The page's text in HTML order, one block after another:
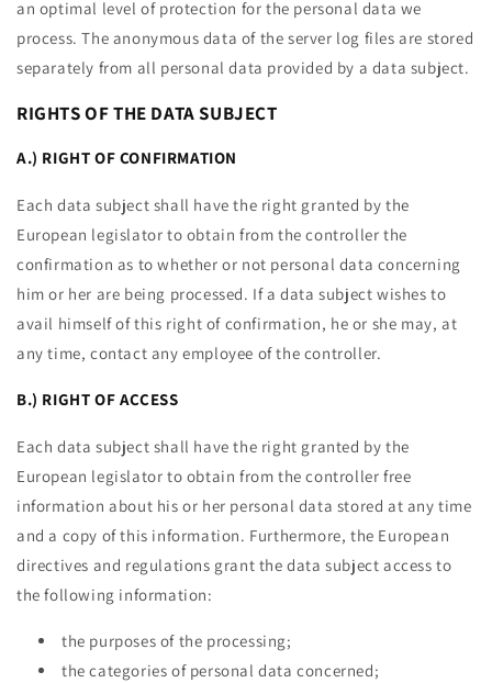
an optimal level of protection for the personal data we
process. The anonymous data of the server log files are stored
separately from all personal data provided by a data subject.
RIGHTS OF THE DATA SUBJECT
A.) RIGHT OF CONFIRMATION
Each data subject shall have the right granted by the
European legislator to obtain from the controller the
confirmation as to whether or not personal data concerning
him or her are being processed. If a data subject wishes to
avail himself of this right of confirmation, he or she may, at
any time, contact any employee of the controller.
B.) RIGHT OF ACCESS
Each data subject shall have the right granted by the
European legislator to obtain from the controller free
information about his or her personal data stored at any time
and a copy of this information. Furthermore, the European
directives and regulations grant the data subject access to
the following information:
the purposes of the processing;
the categories of personal data concerned;